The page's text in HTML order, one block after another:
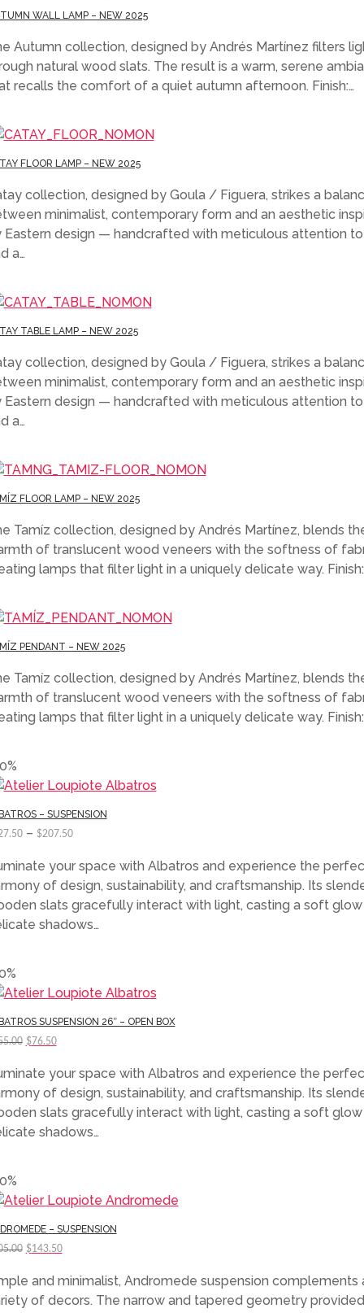
WALL LAMP – NEW 2025
Autumn collection, designed by Andrés Martínez filters
natural wood slats. The result is a warm, serene
recalls the comfort of a quiet autumn afternoon. Finish:…
FLOOR LAMP – NEW 2025
collection, designed by Goula / Figuera, strikes a
minimalist, contemporary form and an aesthetic
Eastern design — handcrafted with meticulous attention
a…
TABLE LAMP – NEW 2025
collection, designed by Goula / Figuera, strikes a
minimalist, contemporary form and an aesthetic
Eastern design — handcrafted with meticulous attention
a…
FLOOR LAMP – NEW 2025
Tamíz collection, designed by Andrés Martínez, blends
of translucent wood veneers with the softness of
lamps that filter light in a uniquely delicate way.
PENDANT – NEW 2025
Tamíz collection, designed by Andrés Martínez, blends
of translucent wood veneers with the softness of
lamps that filter light in a uniquely delicate way.
– SUSPENSION
– $207.50
your space with Albatros and experience the
of design, sustainability, and craftsmanship. Its
slats gracefully interact with light, casting a soft glow
shadows…
SUSPENSION 26″ – OPEN BOX
Original
was:
$255.00.
$76.50Current
is:
$76.50.
your space with Albatros and experience the
of design, sustainability, and craftsmanship. Its
slats gracefully interact with light, casting a soft glow
shadows…
– SUSPENSION
Original
was:
$205.00.
$143.50Current
is:
$143.50.
and minimalist, Andromede suspension complements
of decors. The narrow and tapered geometry